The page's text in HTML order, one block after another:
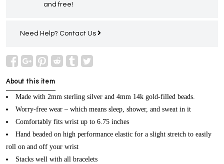
and free!
Need Help? Contact Us
About this item
Made with 2mm sterling silver and 4mm 14k gold-filled beads.
Worry-free wear – which means sleep, shower, and sweat in it
Comfortably fits wrist up to 6.75 inches
Hand beaded on high performance elastic for a slight stretch to easily
roll on and off your wrist
Stacks well with all bracelets